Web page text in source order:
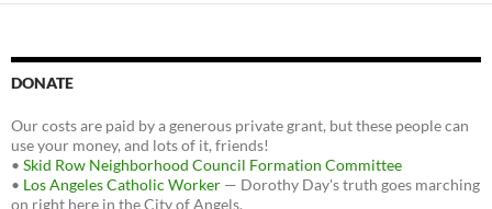
DONATE
Our costs are paid by a generous private grant, but these people can
use your money, and lots of it, friends!
• Skid Row Neighborhood Council Formation Committee
• Los Angeles Catholic Worker — Dorothy Day's truth goes marching
on right here in the City of Angels.